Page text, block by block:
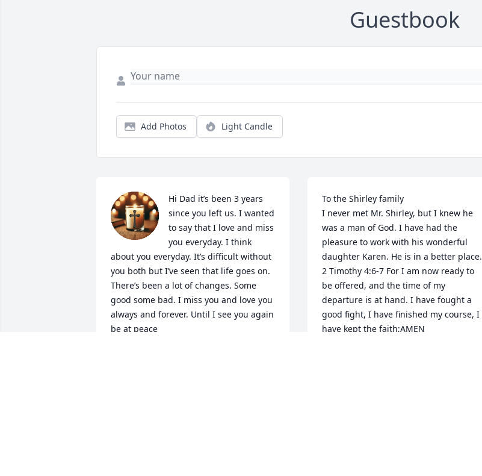
Guestbook
Add Photos Light Candle
Hi Dad it’s been 3 years
since you left us. I wanted
to say that I love and miss
you everyday. I think
about you everyday. It’s difficult without
you both but I’ve seen that life goes on.
There’s been a lot of changes. Some
good some bad. I miss you and love you
always and forever. Until I see you again
be at peace
To the Shirley family
I never met Mr. Shirley, but I knew he
was a man of God. I have had the
pleasure to work with his wonderful
daughter Karen. He is in a better place.
2 Timothy 4:6-7 For I am now ready to
be offered, and the time of my
departure is at hand. I have fought a
good fight, I have finished my course, I
have kept the faith;AMEN